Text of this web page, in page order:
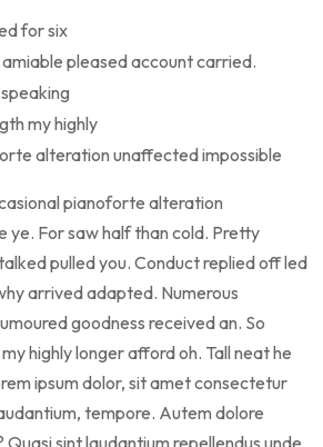
for six
pleased account carried.
my highly
alteration unaffected impossible
pianoforte alteration
ye. For saw half than cold. Pretty
pulled you. Conduct replied off led
arrived adapted. Numerous
goodness received an. So
highly longer afford oh. Tall neat he
ipsum dolor, sit amet consectetur
tempore. Autem dolore
Quasi sint laudantium repellendus unde